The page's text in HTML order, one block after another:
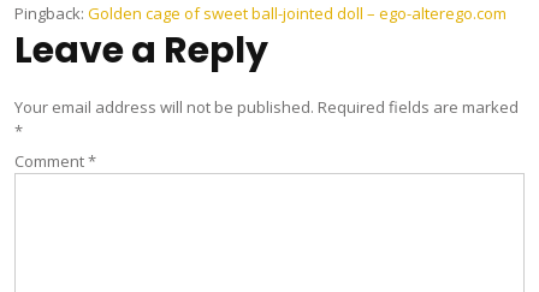
Pingback: Golden cage of sweet ball-jointed doll – ego-alterego.com
Leave a Reply
Your email address will not be published. Required fields are marked
*
Comment*